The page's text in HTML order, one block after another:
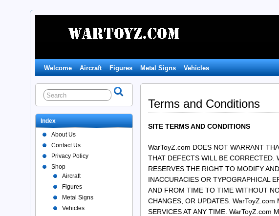
Welcome Aircraft Figures Metal Signs Vehicles
Terms and Conditions
SITE TERMS AND CONDITIONS
WarToyZ.com DOES NOT WARRANT
THAT DEFECTS WILL BE CORRECTED.
RESERVES THE RIGHT TO MODIFY
INACCURACIES OR TYPOGRAPHICAL
AND FROM TIME TO TIME WITHOUT
CHANGES, OR UPDATES.
SERVICES AT ANY TIME. WarToyZ.com
Index
About Us
Contact Us
Privacy Policy
Shop
Aircraft
Figures
Metal Signs
Vehicles